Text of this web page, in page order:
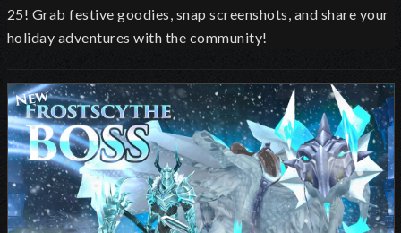
25! Grab festive goodies, snap screenshots, and share your
holiday adventures with the community!